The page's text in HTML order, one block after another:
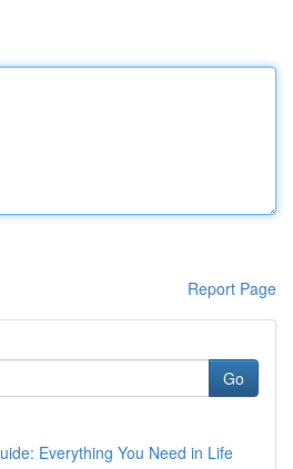
Report Page
Go
Everything You Need in Life